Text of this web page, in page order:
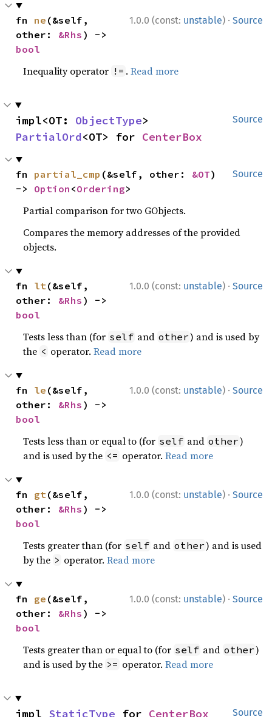
1.0.0 (const: unstable) · Source
fn ne (&self,
other: &Rhs
bool
Inequality operator != .Read more
Source
impl<OT: ObjectType
PartialOrd<OT> for CenterBox
Source
fn partial_cmp (&self, other: &OT)
-> Option <Ordering>
Partial comparison for two GObjects.
Compares the memory addresses of the provided
objects.
1.0.0 (const: unstable) · Source
fn lt (&self,
other: &Rhs
bool
Tests less than (for self and other) and is used by
the < operator.Read more
1.0.0 (const: unstable) · Source
fn le (&self,
other: &Rhs
bool
Tests less than or equal to (for self and other)
and is used by the <= operator.Read more
1.0.0 (const: unstable) · Source
fn gt (&self,
other: &Rhs
bool
Tests greater than (for self and other) and is used
by the > operator.Read more
1.0.0 (const: unstable) · Source
fn ge (&self,
other: &Rhs
bool
Tests greater than or equal to (for self and other)
and is used by the >= operator.Read more
Source
impl StaticType for CenterBox